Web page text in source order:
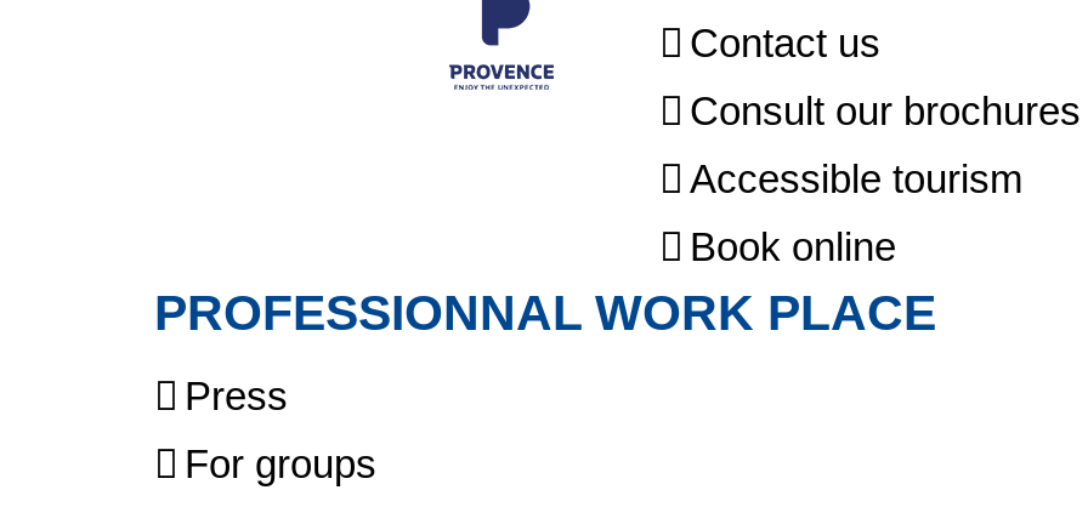
Contact us
Consult our brochures
Accessible tourism
Book online
PROFESSIONNAL WORK PLACE
Press
For groups